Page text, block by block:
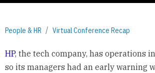
People & HR Virtual Conference Recap
HP, the tech company, has operations
so its managers had an early warning